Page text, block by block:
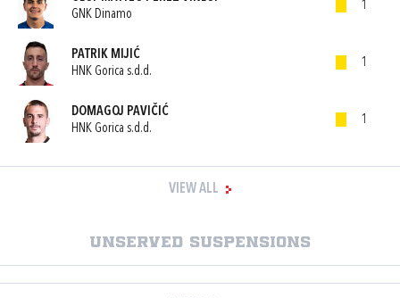
GNK Dinamo
1
PATRIK MIJIĆ
HNK Gorica s.d.d.
1
DOMAGOJ PAVIČIĆ
HNK Gorica s.d.d.
1
VIEW ALL
Unserved suspensions